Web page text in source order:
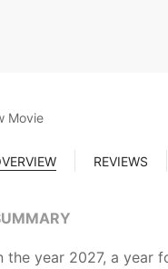
Movie
REVIEWS
the year 2027, a year